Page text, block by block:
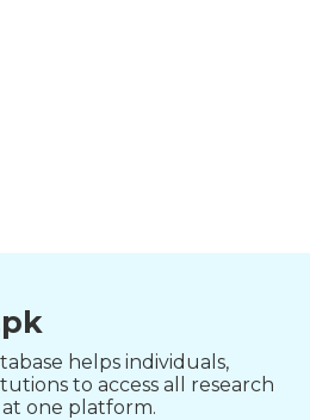
helps individuals,
to access all research
one platform.